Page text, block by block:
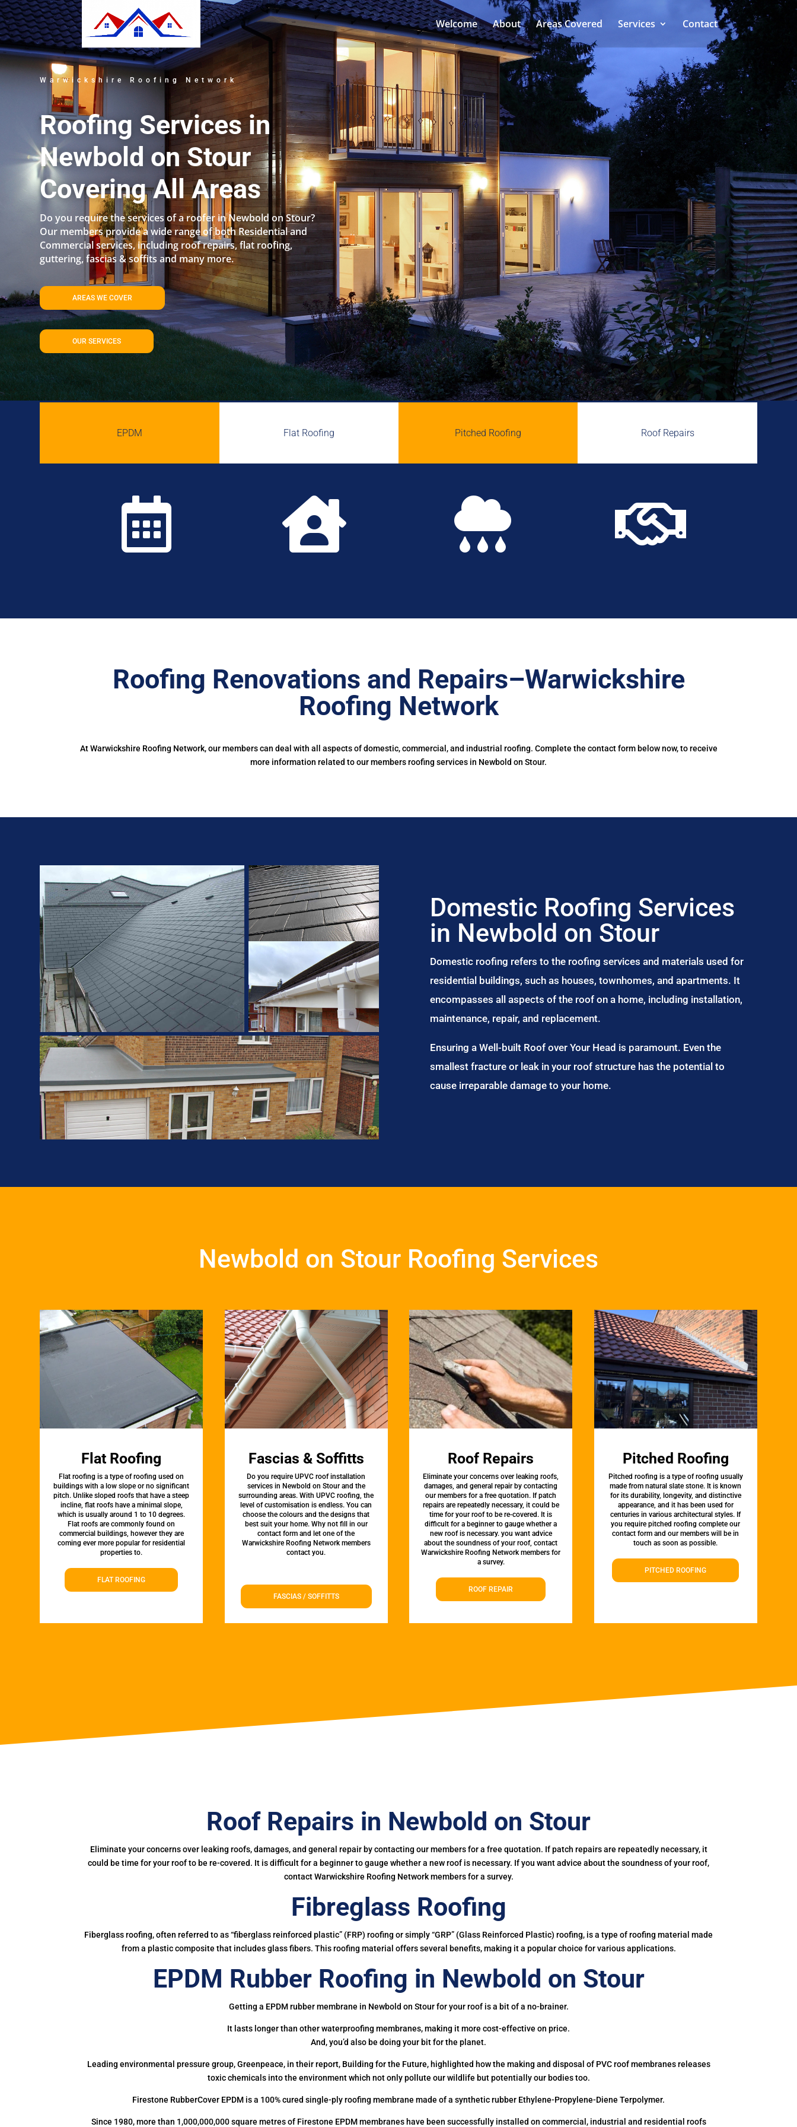
Welcome About Areas Covered Services Contact
Warwickshire Roofing Network
Roofing Services in
Newbold on Stour
Covering All Areas
Do you require the services of a roofer in Newbold on Stour?
Our members provide a wide range of both Residential and
Commercial services, including roof repairs, flat roofing,
guttering, fascias & soffits and many more.
AREAS WE COVER
OUR SERVICES
EPDM Flat Roofing Pitched Roofing Roof Repairs
   
Roofing Renovations and Repairs–Warwickshire
Roofing Network
At Warwickshire Roofing Network, our members can deal with all aspects of domestic, commercial, and industrial roofing. Complete the contact form below now, to receive
more information related to our members roofing services in Newbold on Stour.
Domestic Roofing Services
in Newbold on Stour
Domestic roofing refers to the roofing services and materials used for
residential buildings, such as houses, townhomes, and apartments. It
encompasses all aspects of the roof on a home, including installation,
maintenance, repair, and replacement.
Ensuring a Well-built Roof over Your Head is paramount. Even the
smallest fracture or leak in your roof structure has the potential to
cause irreparable damage to your home.
Newbold on Stour Roofing Services
Flat Roofing
Flat roofing is a type of roofing used on
buildings with a low slope or no significant
pitch. Unlike sloped roofs that have a steep
incline, flat roofs have a minimal slope,
which is usually around 1 to 10 degrees.
Flat roofs are commonly found on
commercial buildings, however they are
coming ever more popular for residential
properties to.
FLAT ROOFING
Fascias & Soffitts
Do you require UPVC roof installation
services in Newbold on Stour and the
surrounding areas. With UPVC roofing, the
level of customisation is endless. You can
choose the colours and the designs that
best suit your home. Why not fill in our
contact form and let one of the
Warwickshire Roofing Network members
contact you.
FASCIAS / SOFFITTS
Roof Repairs
Eliminate your concerns over leaking roofs,
damages, and general repair by contacting
our members for a free quotation. If patch
repairs are repeatedly necessary, it could be
time for your roof to be re-covered. It is
difficult for a beginner to gauge whether a
new roof is necessary. you want advice
about the soundness of your roof, contact
Warwickshire Roofing Network members for
a survey.
ROOF REPAIR
Pitched Roofing
Pitched roofing is a type of roofing usually
made from natural slate stone. It is known
for its durability, longevity, and distinctive
appearance, and it has been used for
centuries in various architectural styles. If
you require pitched roofing complete our
contact form and our members will be in
touch as soon as possible.
PITCHED ROOFING
Roof Repairs in Newbold on Stour
Eliminate your concerns over leaking roofs, damages, and general repair by contacting our members for a free quotation. If patch repairs are repeatedly necessary, it
could be time for your roof to be re-covered. It is difficult for a beginner to gauge whether a new roof is necessary. If you want advice about the soundness of your roof,
contact Warwickshire Roofing Network members for a survey.
Fibreglass Roofing
Fiberglass roofing, often referred to as “fiberglass reinforced plastic” (FRP) roofing or simply “GRP” (Glass Reinforced Plastic) roofing, is a type of roofing material made
from a plastic composite that includes glass fibers. This roofing material offers several benefits, making it a popular choice for various applications.
EPDM Rubber Roofing in Newbold on Stour
Getting a EPDM rubber membrane in Newbold on Stour for your roof is a bit of a no-brainer.
It lasts longer than other waterproofing membranes, making it more cost-effective on price.
And, you’d also be doing your bit for the planet.
Leading environmental pressure group, Greenpeace, in their report, Building for the Future, highlighted how the making and disposal of PVC roof membranes releases
toxic chemicals into the environment which not only pollute our wildlife but potentially our bodies too.
Firestone RubberCover EPDM is a 100% cured single-ply roofing membrane made of a synthetic rubber Ethylene-Propylene-Diene Terpolymer.
Since 1980, more than 1,000,000,000 square metres of Firestone EPDM membranes have been successfully installed on commercial, industrial and residential roofs